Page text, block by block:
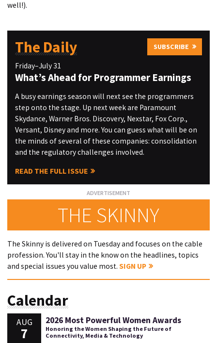
well!).
The Daily SUBSCRIBE
Friday–July 31
What’s Ahead for Programmer Earnings
A busy earnings season will next see the programmers
step onto the stage. Up next week are Paramount
Skydance, Warner Bros. Discovery, Nexstar, Fox Corp.,
Versant, Disney and more. You can guess what will be on
the minds of several of these companies: consolidation
and the regulatory challenges involved.
READ THE FULL ISSUE
THE SKINNY
The Skinny is delivered on Tuesday and focuses on the cable
profession. You'll stay in the know on the headlines, topics
and special issues you value most. SIGN UP
Calendar
AUG
7
2026 Most Powerful Women Awards
Honoring the Women Shaping the Future of
Connectivity, Media & Technology